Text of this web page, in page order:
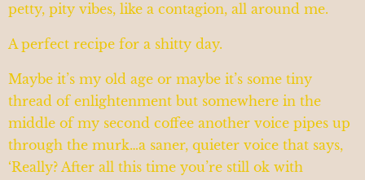
petty, pity vibes, like a contagion, all around me.
A perfect recipe for a shitty day.
Maybe it’s my old age or maybe it’s some tiny
thread of enlightenment but somewhere in the
middle of my second coffee another voice pipes up
through the murk…a saner, quieter voice that says,
‘Really? After all this time you’re still ok with